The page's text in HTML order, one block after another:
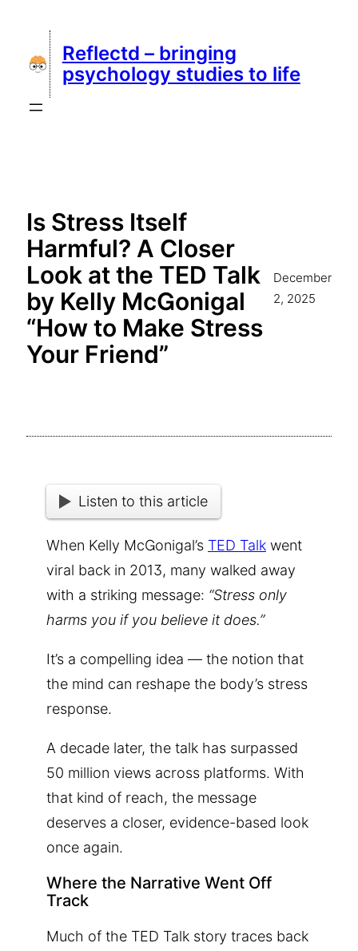
content
Reflectd – bringing
psychology studies to life
Is Stress Itself
Harmful? A Closer
Look at the TED Talk
by Kelly McGonigal
“How to Make Stress
Your Friend”
December
2, 2025
Listen to this article
When Kelly McGonigal’s TED Talk went
viral back in 2013, many walked away
with a striking message: “Stress only
harms you if you believe it does.”
It’s a compelling idea — the notion that
the mind can reshape the body’s stress
response.
A decade later, the talk has surpassed
50 million views across platforms. With
that kind of reach, the message
deserves a closer, evidence-based look
once again.
Where the Narrative Went Off
Track
Much of the TED Talk story traces back